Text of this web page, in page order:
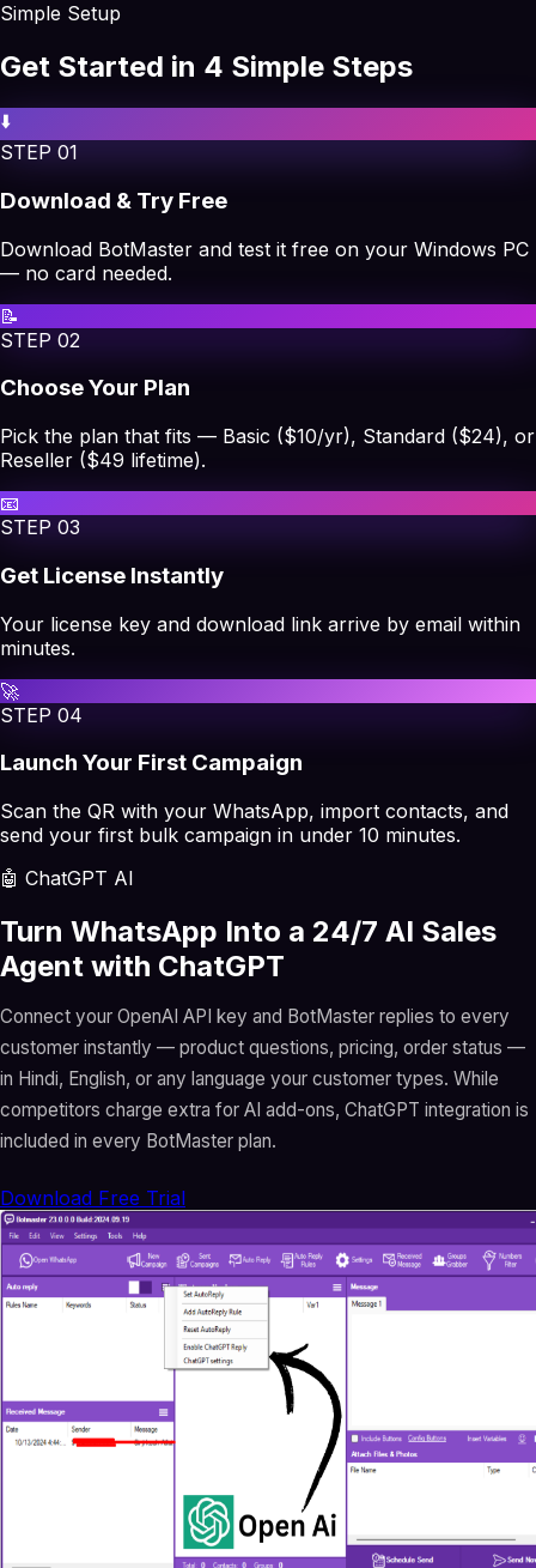
Simple Setup
Get Started in 4 Simple Steps
⬇️
STEP 01
Download & Try Free
Download BotMaster and test it free on your Windows PC
— no card needed.
📝
STEP 02
Choose Your Plan
Pick the plan that fits — Basic ($10/yr), Standard ($24), or
Reseller ($49 lifetime).
📧
STEP 03
Get License Instantly
Your license key and download link arrive by email within
minutes.
🚀
STEP 04
Launch Your First Campaign
Scan the QR with your WhatsApp, import contacts, and
send your first bulk campaign in under 10 minutes.
🤖 ChatGPT AI
Turn WhatsApp Into a 24/7 AI Sales
Agent with ChatGPT
Connect your OpenAI API key and BotMaster replies to every
customer instantly — product questions, pricing, order status —
in Hindi, English, or any language your customer types. While
competitors charge extra for AI add-ons, ChatGPT integration is
included in every BotMaster plan.
Download Free Trial